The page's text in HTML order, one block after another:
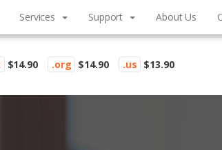
Services Support About Us
$14.90 .org $14.90 .us $13.90